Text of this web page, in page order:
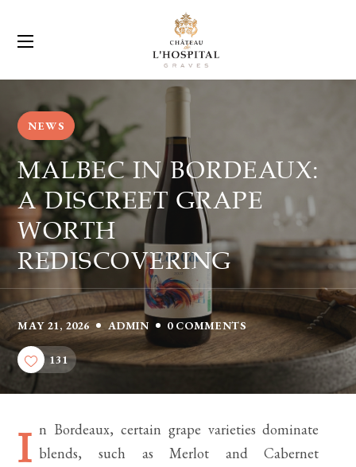
NEWS
MALBEC IN BORDEAUX:
A DISCREET GRAPE
WORTH
REDISCOVERING
MAY 21, 2026 ADMIN 0 COMMENTS
131
I
n Bordeaux, certain grape varieties dominate
blends, such as Merlot and Cabernet